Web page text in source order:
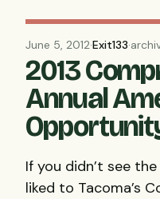
June 5, 2012·Exit133·
2013
Annual
If you didn’t see
liked to Tacoma’s